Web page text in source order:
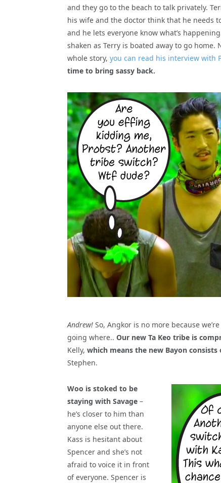
and they go to the beach to talk privately.
his wife and the doctor think that he needs
and he lets everyone know what’s
shaken as Terry is boated away to go home.
whole story, you can read his interview with
time to bring sassy back.
Andrew! So, Angkor is no more because
going where.. Our new Ta Keo tribe is
Kelly, which means the new Bayon consists
Stephen.
Woo is stoked to be
staying with Savage –
he’s closer to him than
anyone else out there.
Kass is hesitant about
Spencer and she’s not
afraid to voice it in front
of everyone. Spencer is